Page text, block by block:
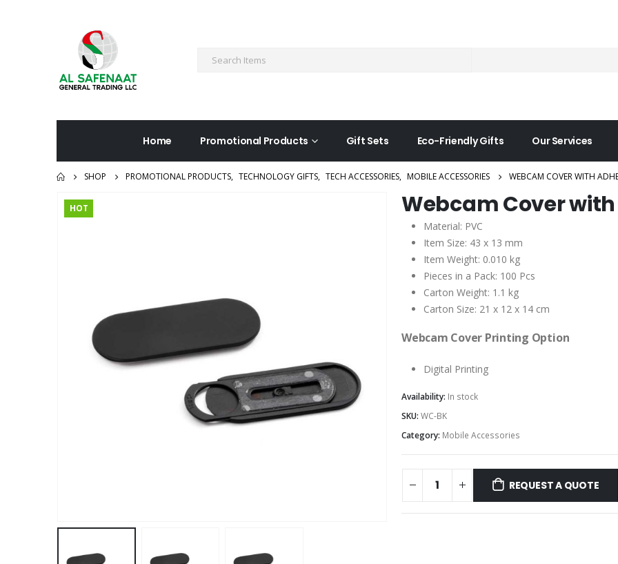
Home Promotional Products Gift Sets Eco-Friendly Gifts Our Services
SHOP PROMOTIONAL PRODUCTS, TECHNOLOGY GIFTS, TECH ACCESSORIES, MOBILE ACCESSORIES WEBCAM COVER WITH
HOT Webcam Cover
Material: PVC
Item Size: 43 x 13 mm
Item Weight: 0.010 kg
Pieces in a Pack: 100 Pcs
Carton Weight: 1.1 kg
Carton Size: 21 x 12 x 14 cm
Webcam Cover Printing Option
Digital Printing
Availability: In stock
SKU: WC-BK
Category: Mobile Accessories
REQUEST A QUOTE